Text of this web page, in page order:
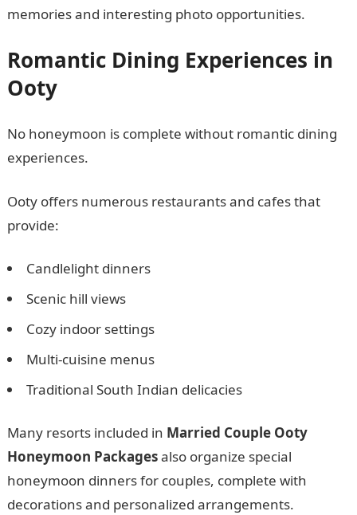
memories and interesting photo opportunities.
Romantic Dining Experiences in
Ooty
No honeymoon is complete without romantic dining
experiences.
Ooty offers numerous restaurants and cafes that
provide:
Candlelight dinners
Scenic hill views
Cozy indoor settings
Multi-cuisine menus
Traditional South Indian delicacies
Many resorts included in Married Couple Ooty
Honeymoon Packagesalso organize special
honeymoon dinners for couples, complete with
decorations and personalized arrangements.